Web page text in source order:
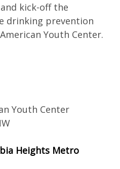
kick-off the
drinking prevention
Youth Center.
Youth Center
Heights Metro